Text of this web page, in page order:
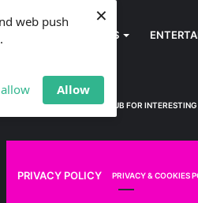
web push
Allow
×
SPORTS
KPOMKWEM TV HUB FOR
PRIVACY POLICY PRIVACY & COOKIES